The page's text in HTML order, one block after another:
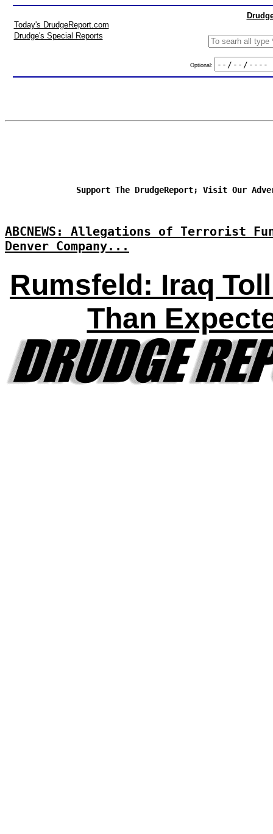
Today's DrudgeReport.com
Drudge's Special Reports
Optional:
Support The DrudgeReport; Visit Our
ABCNEWS: Allegations of Terrorist
Denver Company...
Rumsfeld: Iraq
Than